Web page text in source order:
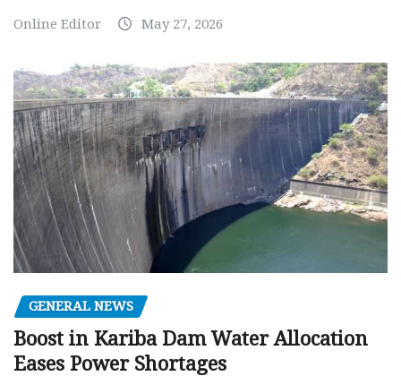
Online Editor May 27, 2026
GENERAL NEWS
Boost in Kariba Dam Water Allocation
Eases Power Shortages